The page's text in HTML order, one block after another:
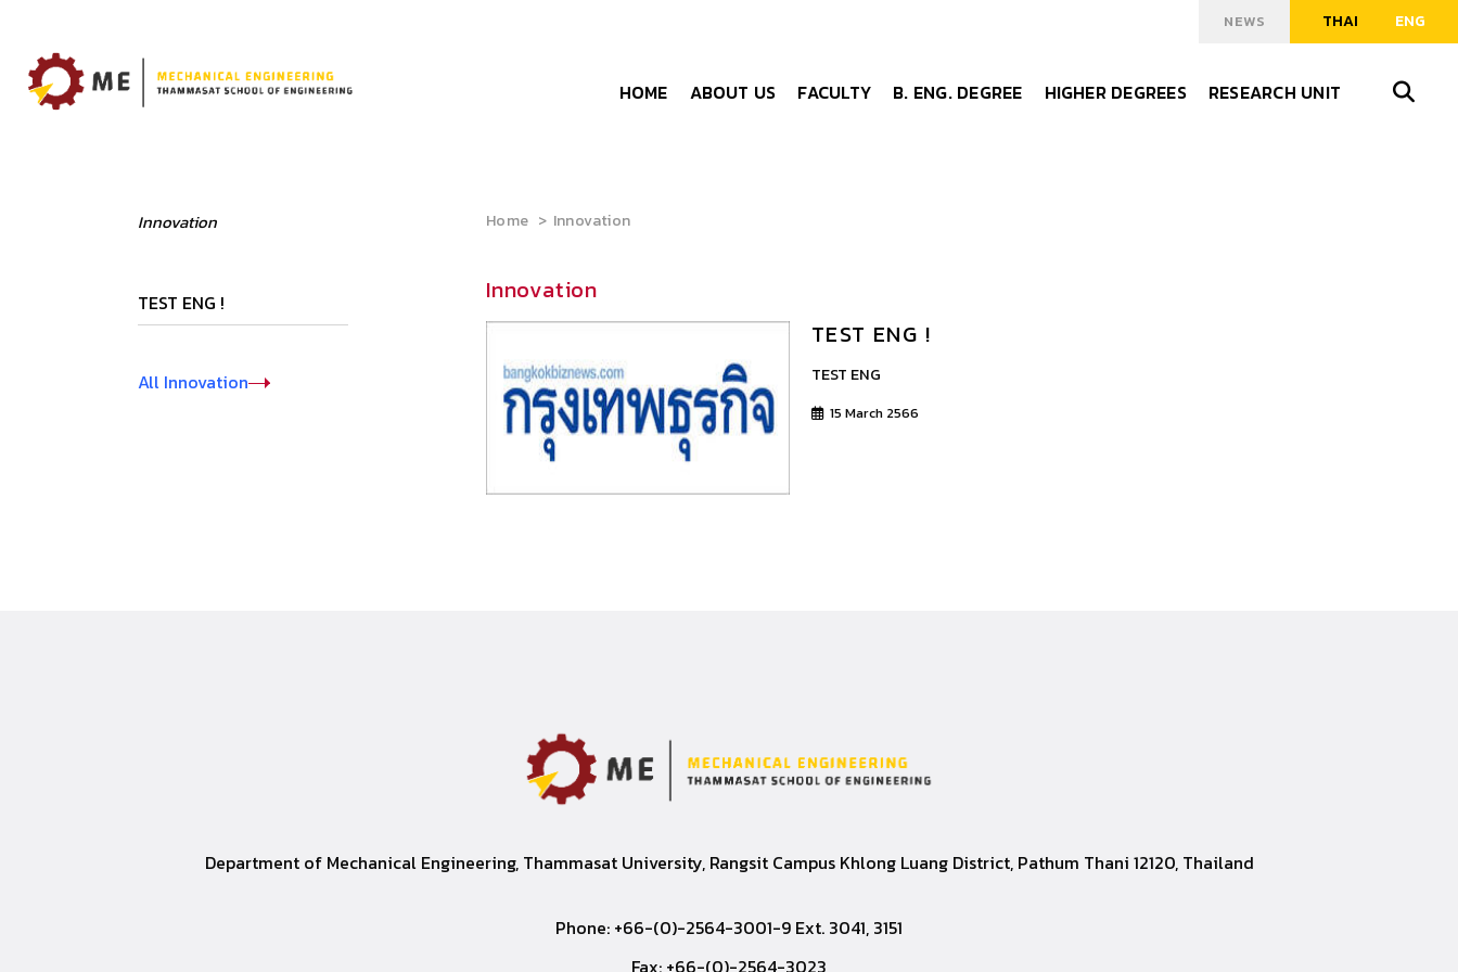
NEWS THAI ENG
HOME ABOUT US FACULTY B. ENG. DEGREE HIGHER DEGREES RESEARCH UNIT
Innovation
TEST ENG !
All Innovation
Home Innovation
Innovation
TEST ENG !
TEST ENG
15 March 2566
Department of Mechanical Engineering, Thammasat University, Rangsit Campus Khlong Luang District, Pathum Thani 12120, Thailand
Phone: +66-(0)-2564-3001-9 Ext. 3041, 3151